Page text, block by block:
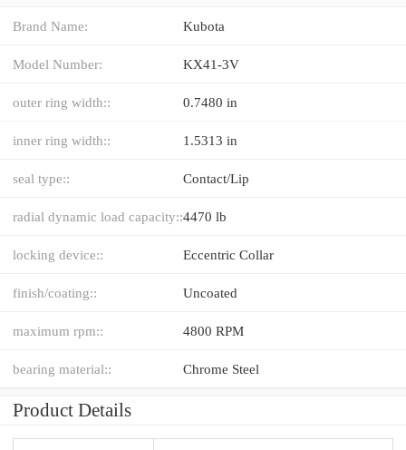
Brand Name: Kubota
Model Number: KX41-3V
outer ring width:: 0.7480 in
inner ring width:: 1.5313 in
seal type:: Contact/Lip
radial dynamic load capacity::4470 lb
locking device:: Eccentric Collar
finish/coating:: Uncoated
maximum rpm:: 4800 RPM
bearing material:: Chrome Steel
Product Details